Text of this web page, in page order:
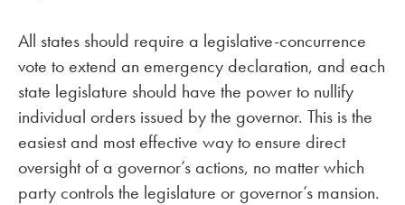
All states should require a legislative-concurrence
vote to extend an emergency declaration, and each
state legislature should have the power to nullify
individual orders issued by the governor. This is the
easiest and most effective way to ensure direct
oversight of a governor’s actions, no matter which
party controls the legislature or governor’s mansion.